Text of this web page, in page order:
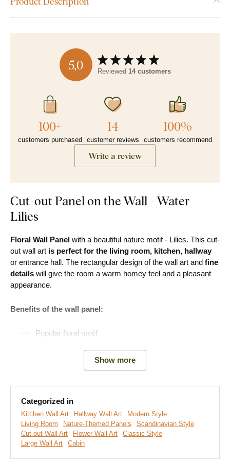
5,0 Reviewed 14 customers
100+
customers purchased
14
customer reviews
100%
customers recommend
Write a review
Cut-out Panel on the Wall - Water
Lilies
Floral Wall Panel with a beautiful nature motif - Lilies. This cut-
out wall art is perfect for the living room, kitchen, hallway
or entrance hall. The rectangular design of the wall art and fine
details will give the room a warm homey feel and a pleasant
appearance.
Benefits of the wall panel:
Popular floral motif
Perfect for the living room
Easy product installation
Available in 2 sizes and many decors
Easy Installation for Everyone:
Show more
Categorized in
Kitchen Wall Art Hallway Wall Art
Modern Style
Living Room
Nature-Themed Panels
Scandinavian Style
Cut-out Wall Art
Flower Wall Art
Classic Style
Large Wall Art
Cabin